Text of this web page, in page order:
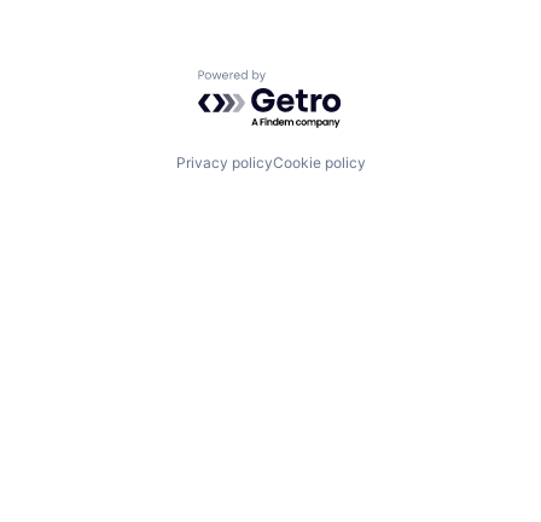
Powered by Getro.com
Privacy policyCookie policy